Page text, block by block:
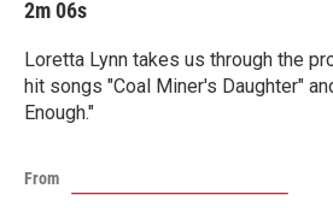
2m 06s
Loretta Lynn takes us through the
hit songs "Coal Miner's Daughter"
Enough."
From